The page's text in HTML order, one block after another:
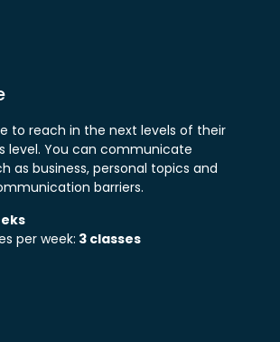
to reach in the next levels of their
level. You can communicate
as business, personal topics and
barriers.
per week: 3 classes